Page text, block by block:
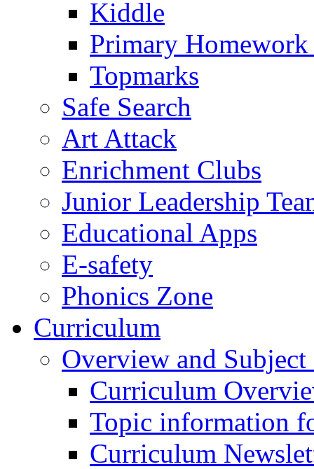
Kiddle
Primary
Topmarks
Safe Search
Art Attack
Enrichment Clubs
Junior Leadership
Educational Apps
E-safety
Phonics Zone
Curriculum
Overview and
Curriculum
Topic information
Curriculum